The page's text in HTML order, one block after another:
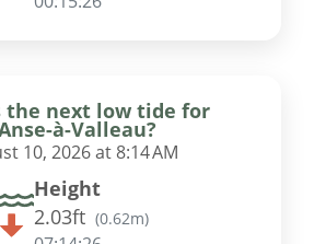
the next low tide for
à-Valleau?
10, 2026 at 8:14 AM
Height
2.03ft (0.62m)